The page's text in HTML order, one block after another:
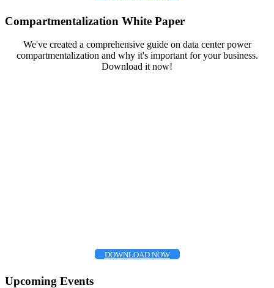
Compartmentalization White Paper
We've created a comprehensive guide on data center power
compartmentalization and why it's important for your business.
Download it now!
DOWNLOAD NOW
Upcoming Events